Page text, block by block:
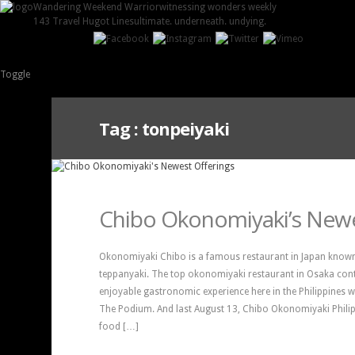
Wandering Weekend Warriorwitnessing wonders weekly
143 Travel Hugot Linesultimate. underneath. undying.
Toggle
Tag : tonpeiyaki
Chibo Okonomiyaki’s
Okonomiyaki Chibo is a famous restaurant in Japan
teppanyaki. The top okonomiyaki restaurant in Osaka
enjoyable gastronomic experience here in the Philippines
The Podium. And last August 13, Chibo Okonomiyaki
food […]